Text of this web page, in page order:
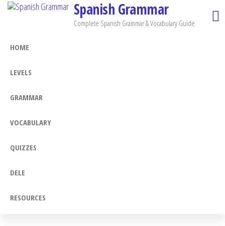
Skip
Spanish Grammar
Complete Spanish Grammar & Vocabulary Guide
HOME
LEVELS
GRAMMAR
VOCABULARY
QUIZZES
DELE
RESOURCES